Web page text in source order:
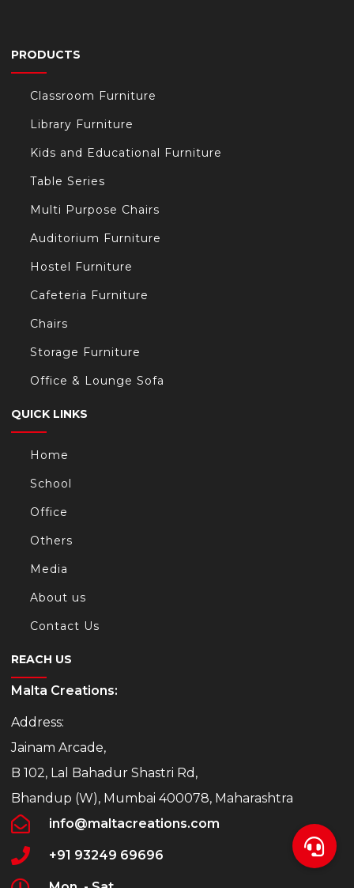
PRODUCTS
Classroom Furniture
Library Furniture
Kids and Educational Furniture
Table Series
Multi Purpose Chairs
Auditorium Furniture
Hostel Furniture
Cafeteria Furniture
Chairs
Storage Furniture
Office & Lounge Sofa
QUICK LINKS
Home
School
Office
Others
Media
About us
Contact Us
REACH US
Malta Creations:
Address:
Jainam Arcade,
B 102, Lal Bahadur Shastri Rd,
Bhandup (W), Mumbai 400078, Maharashtra
info@maltacreations.com
+91 93249 69696